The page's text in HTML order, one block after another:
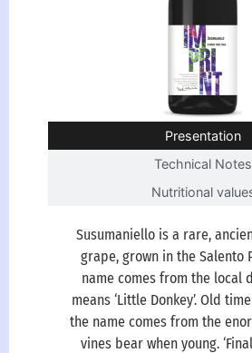
Presentation
Technical Notes
Nutritional
Susumaniello is a rare,
grape, grown in the Salento
name comes from the local
means ‘Little Donkey’. Old
the name comes from the
vines bear when young.